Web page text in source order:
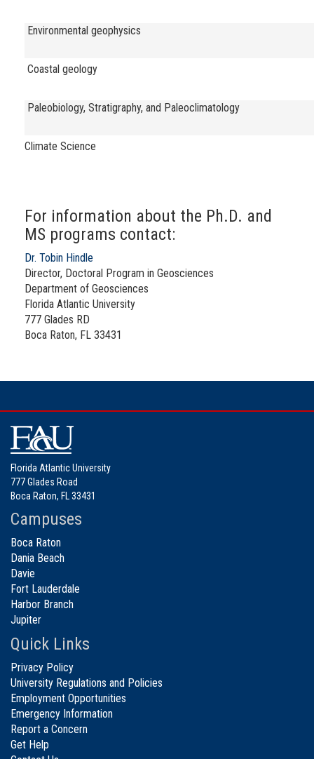
Environmental geophysics
Coastal geology
Paleobiology, Stratigraphy, and Paleoclimatology
Climate Science
For information about the Ph.D. and
MS programs contact:
Dr. Tobin Hindle
Director, Doctoral Program in Geosciences
Department of Geosciences
Florida Atlantic University
777 Glades RD
Boca Raton, FL 33431
Florida Atlantic University
777 Glades Road
Boca Raton, FL 33431
Campuses
Boca Raton
Dania Beach
Davie
Fort Lauderdale
Harbor Branch
Jupiter
Quick Links
Privacy Policy
University Regulations and Policies
Employment Opportunities
Emergency Information
Report a Concern
Get Help